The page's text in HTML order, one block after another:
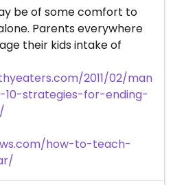
be of some comfort to
Parents everywhere
their kids intake of
2011/02/man
strategies-for-ending-
how-to-teach-